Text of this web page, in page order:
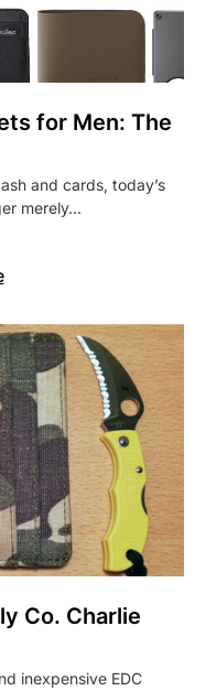
for Men: The
and cards, today’s
merely…
Co. Charlie
inexpensive EDC